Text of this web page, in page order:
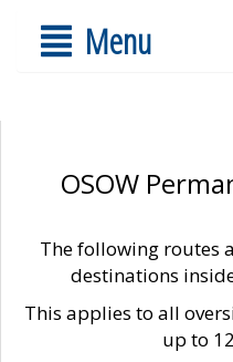
Menu
OSOW
The following routes
destinations
This applies to all
up to